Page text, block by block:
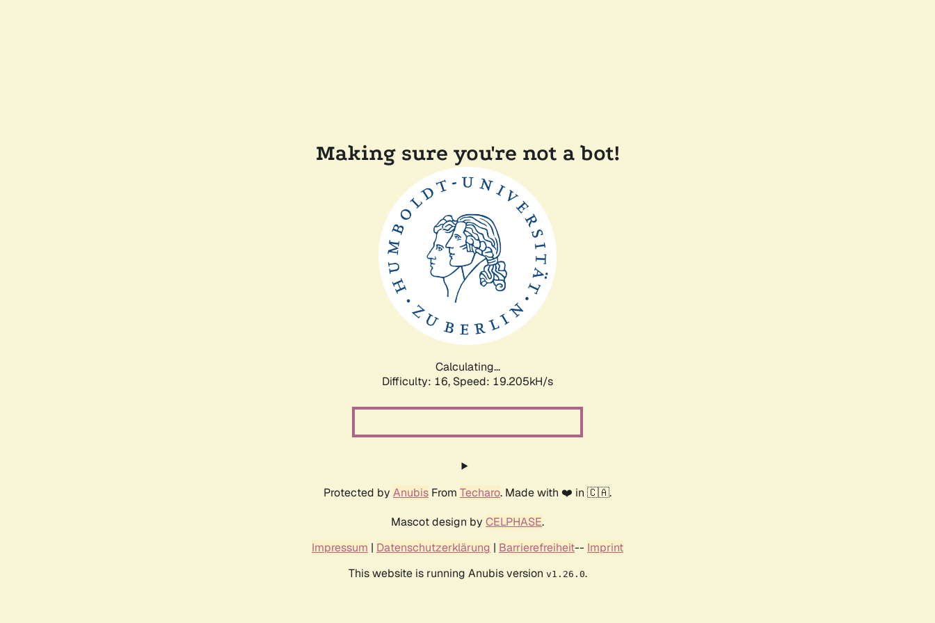
Making sure you're not a bot!
Calculating...
Difficulty: 16, Speed: 19.205kH/s
Protected by Anubis From Techaro. Made with ❤️ in 🇨🇦.
Mascot design by CELPHASE.
Impressum | Datenschutzerklärung | Barrierefreiheit-- Imprint
This website is running Anubis version v1.26.0.